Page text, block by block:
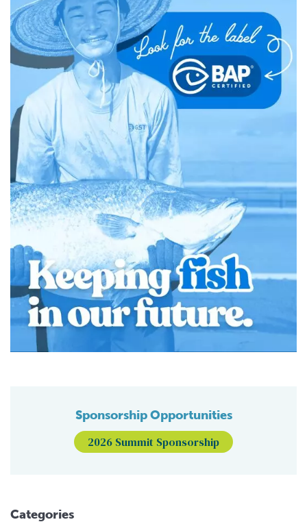
Sponsorship Opportunities
2026 Summit Sponsorship
Categories